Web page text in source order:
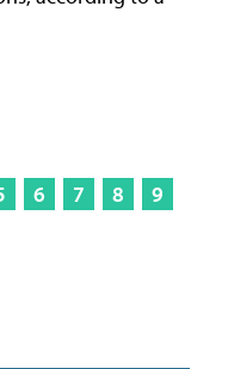
6 7 8
9